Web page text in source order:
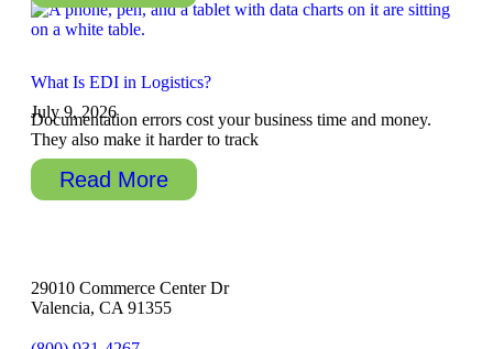
What Is EDI in Logistics?
July 9, 2026
Documentation errors cost your business time and money.
They also make it harder to track
Read More
29010 Commerce Center Dr
Valencia, CA 91355